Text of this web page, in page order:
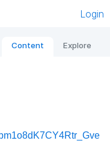
Login
Content Explore